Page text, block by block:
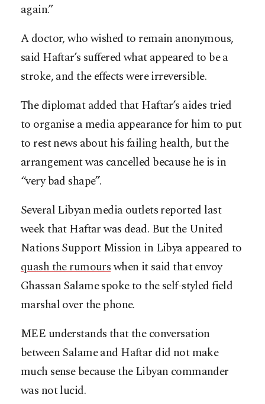
again.”
A doctor, who wished to remain anonymous,
said Haftar’s suffered what appeared to be a
stroke, and the effects were irreversible.
The diplomat added that Haftar’s aides tried
to organise a media appearance for him to put
to rest news about his failing health, but the
arrangement was cancelled because he is in
“very bad shape”.
Several Libyan media outlets reported last
week that Haftar was dead. But the United
Nations Support Mission in Libya appeared to
quash the rumourswhen it said that envoy
Ghassan Salame spoke to the self-styled field
marshal over the phone.
MEE understands that the conversation
between Salame and Haftar did not make
much sense because the Libyan commander
was not lucid.